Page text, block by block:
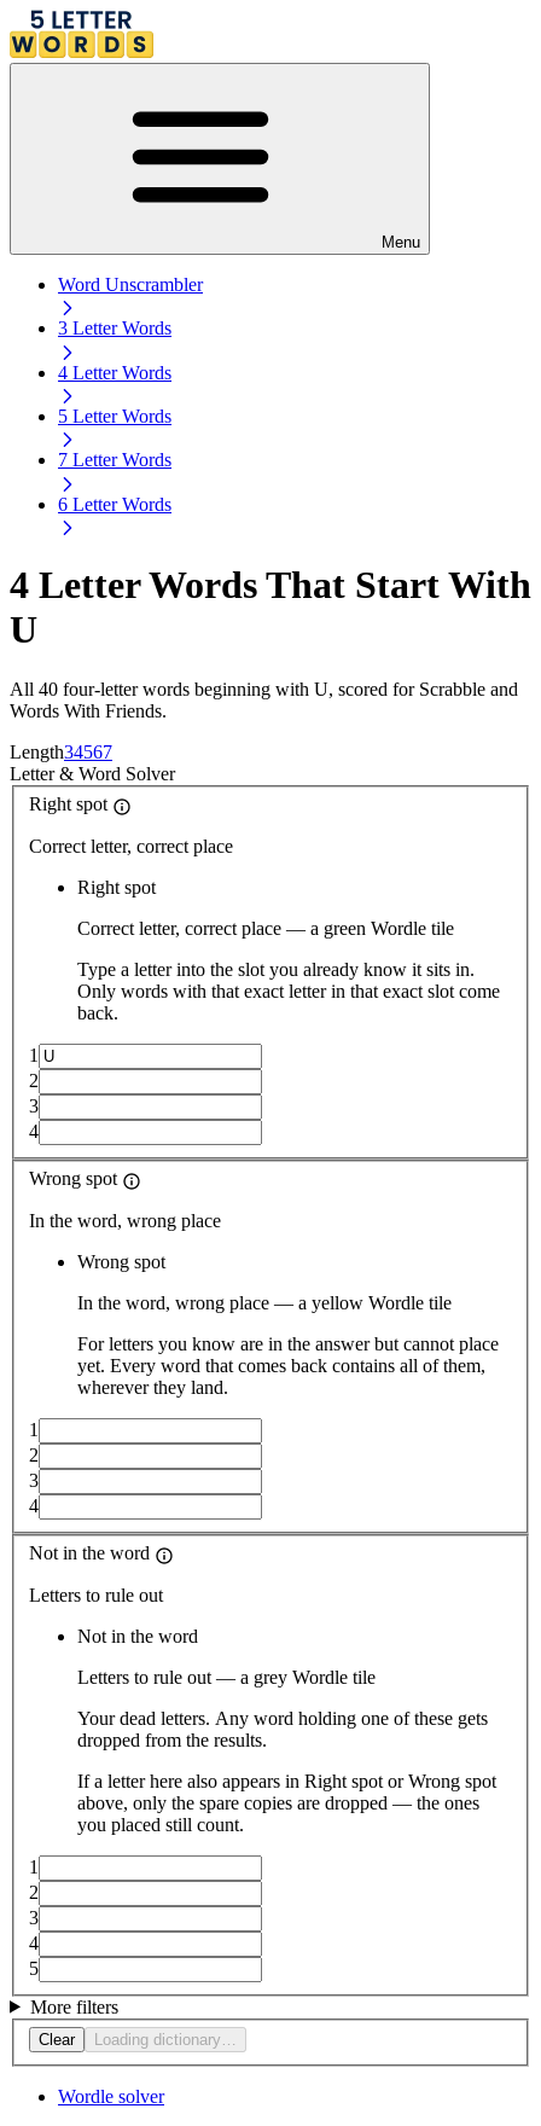
Menu
Word Unscrambler
3 Letter Words
4 Letter Words
5 Letter Words
7 Letter Words
6 Letter Words
4 Letter Words That Start With
U
All 40 four-letter words beginning with U, scored for Scrabble and
Words With Friends.
Length34567
Letter& Word Solver
Right spot
Correct letter, correct place
Right spot
Correct letter, correct place — a green Wordle tile
Type a letter into the slot you already know it sits in.
Only words with that exact letter in that exact slot come
back.
1
2
3
4
Wrong spot
In the word, wrong place
Wrong spot
In the word, wrong place — a yellow Wordle tile
For letters you know are in the answer but cannot place
yet. Every word that comes back contains all of them,
wherever they land.
1
2
3
4
Not in the word
Letters to rule out
Not in the word
Letters to rule out — a grey Wordle tile
Your dead letters. Any word holding one of these gets
dropped from the results.
If a letter here also appears in Right spot or Wrong spot
above, only the spare copies are dropped — the ones
you placed still count.
1
2
3
4
5
More filters
Clear Loading dictionary…
Wordle solver